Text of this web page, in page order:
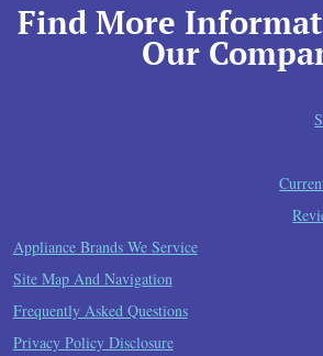
Find More
Our
Appliance Brands We Service
Site Map And Navigation
Frequently Asked Questions
Privacy Policy Disclosure